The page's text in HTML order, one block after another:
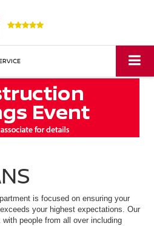
is focused on ensuring your
your highest expectations. Our
people from all over including